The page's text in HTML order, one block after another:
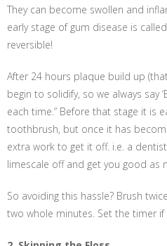
They can become swollen and
early stage of gum disease is
reversible!
After 24 hours plaque build up
begin to solidify, so we always say
each time.” Before that stage it is
toothbrush, but once it has
extra work to get it off. i.e. a
limescale off and get you good as
So avoiding this hassle? Brush
two whole minutes. Set the timer if